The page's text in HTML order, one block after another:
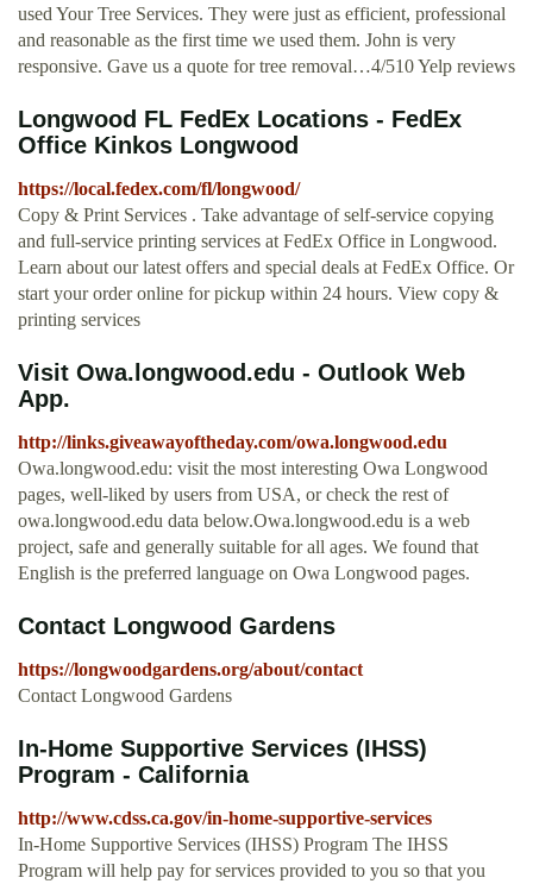
used Your Tree Services. They were just as efficient, professional
and reasonable as the first time we used them. John is very
responsive. Gave us a quote for tree removal…4/510 Yelp reviews
Longwood FL FedEx Locations - FedEx
Office Kinkos Longwood
https://local.fedex.com/fl/longwood/
Copy & Print Services . Take advantage of self-service copying
and full-service printing services at FedEx Office in Longwood.
Learn about our latest offers and special deals at FedEx Office. Or
start your order online for pickup within 24 hours. View copy &
printing services
Visit Owa.longwood.edu - Outlook Web
App.
http://links.giveawayoftheday.com/owa.longwood.edu
Owa.longwood.edu: visit the most interesting Owa Longwood
pages, well-liked by users from USA, or check the rest of
owa.longwood.edu data below.Owa.longwood.edu is a web
project, safe and generally suitable for all ages. We found that
English is the preferred language on Owa Longwood pages.
Contact Longwood Gardens
https://longwoodgardens.org/about/contact
Contact Longwood Gardens
In-Home Supportive Services (IHSS)
Program - California
http://www.cdss.ca.gov/in-home-supportive-services
In-Home Supportive Services (IHSS) Program The IHSS
Program will help pay for services provided to you so that you